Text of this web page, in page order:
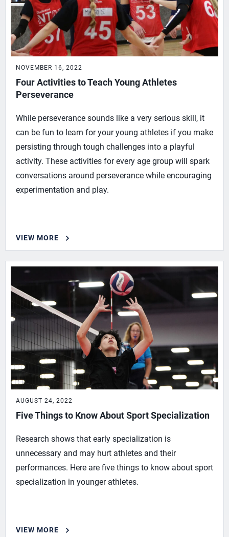
NOVEMBER 16, 2022
Four Activities to Teach Young Athletes
Perseverance
While perseverance sounds like a very serious skill, it
can be fun to learn for your young athletes if you make
persisting through tough challenges into a playful
activity. These activities for every age group will spark
conversations around perseverance while encouraging
experimentation and play.
VIEW MORE
AUGUST 24, 2022
Five Things to Know About Sport Specialization
Research shows that early specialization is
unnecessary and may hurt athletes and their
performances. Here are five things to know about sport
specialization in younger athletes.
VIEW MORE